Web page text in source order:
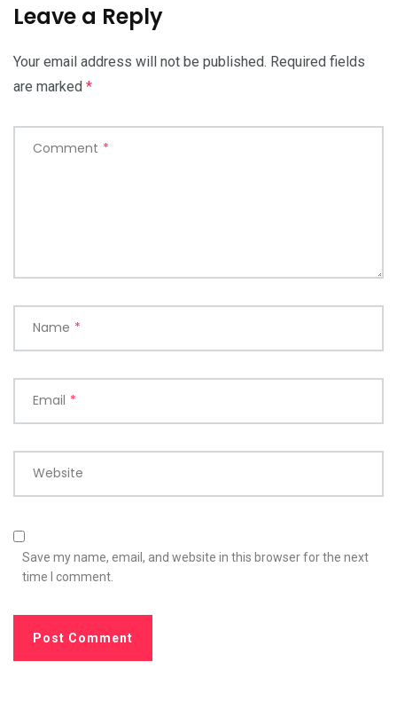
Leave a Reply
Your email address will not be published. Required fields
are marked *
Comment *
Name *
Email *
Website
Save my name, email, and website in this browser for the next
time I comment.